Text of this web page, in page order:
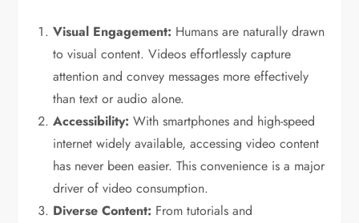
Visual Engagement: Humans are naturally drawn
to visual content. Videos effortlessly capture
attention and convey messages more effectively
than text or audio alone.
Accessibility: With smartphones and high-speed
internet widely available, accessing video content
has never been easier. This convenience is a major
driver of video consumption.
Diverse Content: From tutorials and